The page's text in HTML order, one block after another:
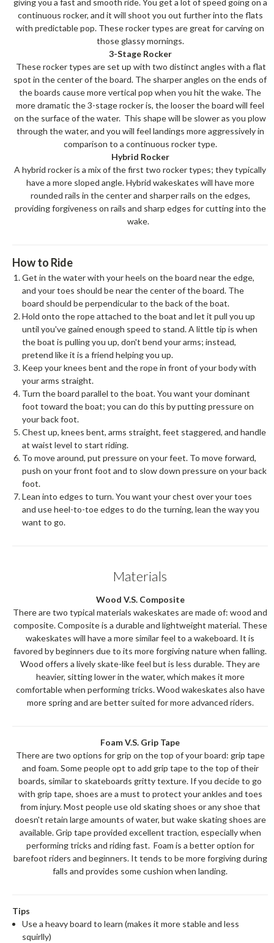
giving you a fast and smooth ride. You get a lot of speed going on a
continuous rocker, and it will shoot you out further into the flats
with predictable pop. These rocker types are great for carving on
those glassy mornings.
3-Stage Rocker
These rocker types are set up with two distinct angles with a flat
spot in the center of the board. The sharper angles on the ends of
the boards cause more vertical pop when you hit the wake. The
more dramatic the 3-stage rocker is, the looser the board will feel
on the surface of the water. This shape will be slower as you plow
through the water, and you will feel landings more aggressively in
comparison to a continuous rocker type.
Hybrid Rocker
A hybrid rocker is a mix of the first two rocker types; they typically
have a more sloped angle. Hybrid wakeskates will have more
rounded rails in the center and sharper rails on the edges,
providing forgiveness on rails and sharp edges for cutting into the
wake.
How to Ride
Get in the water with your heels on the board near the edge,
and your toes should be near the center of the board. The
board should be perpendicular to the back of the boat.
Hold onto the rope attached to the boat and let it pull you up
until you've gained enough speed to stand. A little tip is when
the boat is pulling you up, don't bend your arms; instead,
pretend like it is a friend helping you up.
Keep your knees bent and the rope in front of your body with
your arms straight.
Turn the board parallel to the boat. You want your dominant
foot toward the boat; you can do this by putting pressure on
your back foot.
Chest up, knees bent, arms straight, feet staggered, and handle
at waist level to start riding.
To move around, put pressure on your feet. To move forward,
push on your front foot and to slow down pressure on your back
foot.
Lean into edges to turn. You want your chest over your toes
and use heel-to-toe edges to do the turning, lean the way you
want to go.
Materials
Wood V.S. Composite
There are two typical materials wakeskates are made of: wood and
composite. Composite is a durable and lightweight material. These
wakeskates will have a more similar feel to a wakeboard. It is
favored by beginners due to its more forgiving nature when falling.
Wood offers a lively skate-like feel but is less durable. They are
heavier, sitting lower in the water, which makes it more
comfortable when performing tricks. Wood wakeskates also have
more spring and are better suited for more advanced riders.
Foam V.S. Grip Tape
There are two options for grip on the top of your board: grip tape
and foam. Some people opt to add grip tape to the top of their
boards, similar to skateboards gritty texture. If you decide to go
with grip tape, shoes are a must to protect your ankles and toes
from injury. Most people use old skating shoes or any shoe that
doesn't retain large amounts of water, but wake skating shoes are
available. Grip tape provided excellent traction, especially when
performing tricks and riding fast. Foam is a better option for
barefoot riders and beginners. It tends to be more forgiving during
falls and provides some cushion when landing.
Tips
Use a heavy board to learn (makes it more stable and less
squirlly)